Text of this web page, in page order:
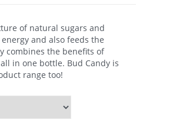
of natural sugars and
and also feeds the
combines the benefits of
in one bottle. Bud Candy is
range too!